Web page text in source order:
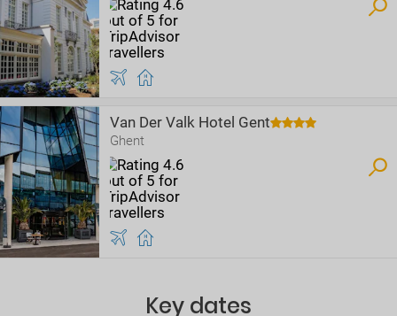
Van Der Valk Hotel Gent
Ghent
Key dates